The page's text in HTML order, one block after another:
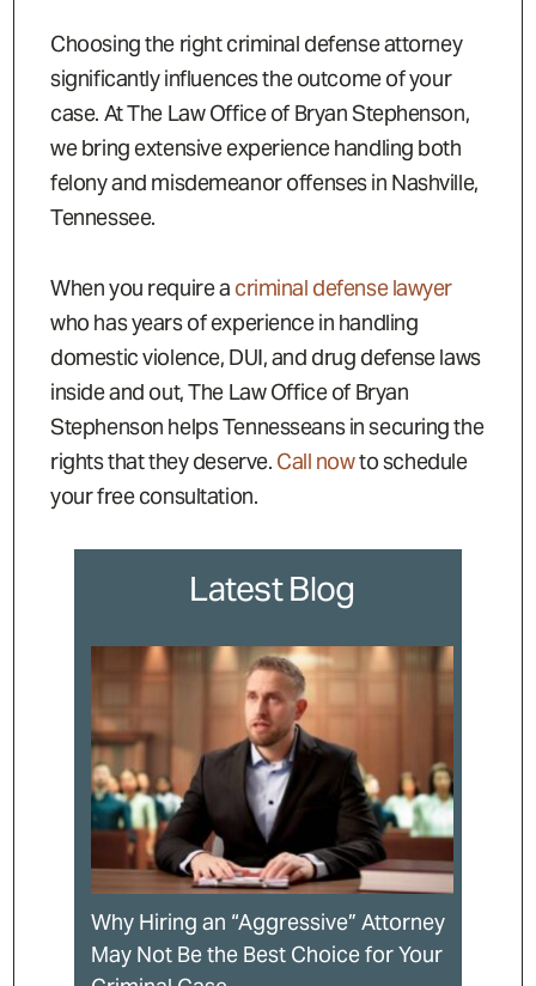
Choosing the right criminal defense attorney
significantly influences the outcome of your
case. At The Law Office of Bryan Stephenson,
we bring extensive experience handling both
felony and misdemeanor offenses in Nashville,
Tennessee.
When you require a criminal defense lawyer
who has years of experience in handling
domestic violence, DUI, and drug defense laws
inside and out, The Law Office of Bryan
Stephenson helps Tennesseans in securing the
rights that they deserve. Call nowto schedule
your free consultation.
Latest Blog
Why Hiring an “Aggressive” Attorney
May Not Be the Best Choice for Your